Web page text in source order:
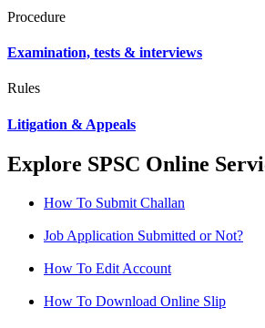
Procedure
Examination, tests & interviews
Rules
Litigation & Appeals
Explore SPSC Online
How To Submit Challan
Job Application Submitted or Not?
How To Edit Account
How To Download Online Slip